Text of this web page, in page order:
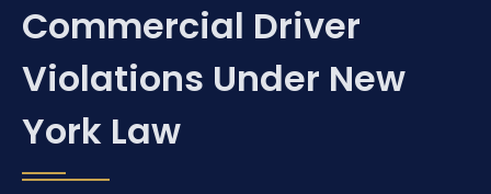
Commercial Driver
Violations Under New
York Law